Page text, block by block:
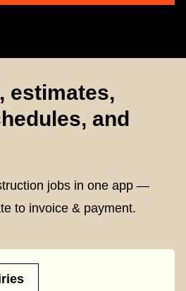
estimates,
and
jobs in one app —
to invoice & payment.